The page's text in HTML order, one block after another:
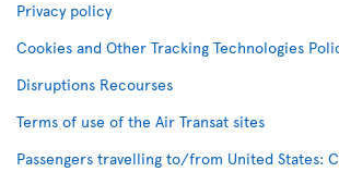
Privacy policy
Cookies and Other Tracking Technologies
Disruptions Recourses
Terms of use of the Air Transat sites
Passengers travelling to/from United States: